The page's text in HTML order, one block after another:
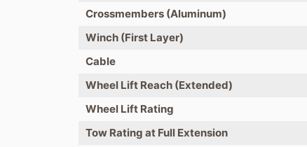
Crossmembers (Aluminum)
Winch (First Layer)
Cable
Wheel Lift Reach (Extended)
Wheel Lift Rating
Tow Rating at Full Extension